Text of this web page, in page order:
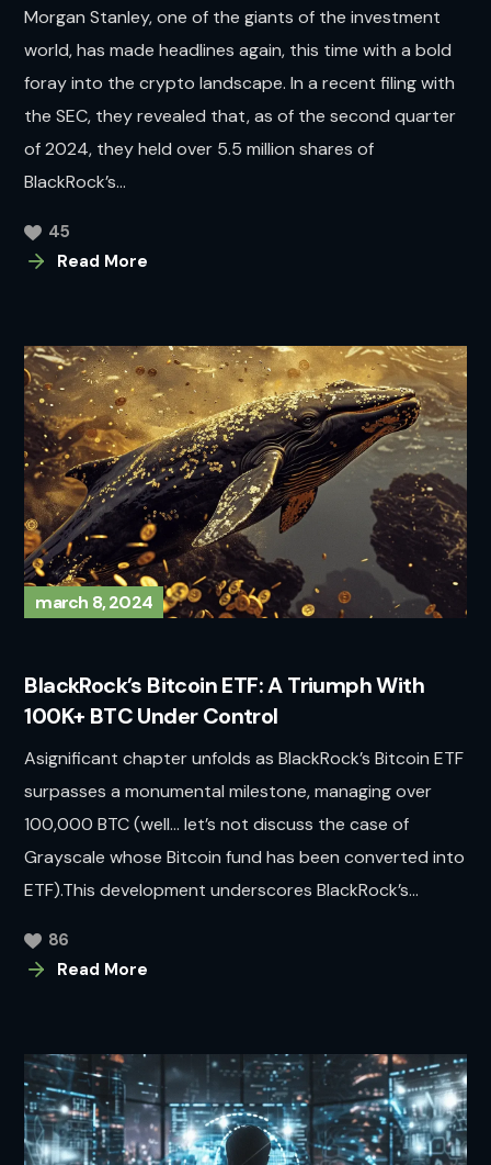
Morgan Stanley, one of the giants of the investment
world, has made headlines again, this time with a bold
foray into the crypto landscape. In a recent filing with
the SEC, they revealed that, as of the second quarter
of 2024, they held over 5.5 million shares of
BlackRock’s...
Read More
45
march 8, 2024
BlackRock’s Bitcoin ETF: A Triumph With
100K+ BTC Under Control
Asignificant chapter unfolds as BlackRock’s Bitcoin ETF
surpasses a monumental milestone, managing over
100,000 BTC (well… let’s not discuss the case of
Grayscale whose Bitcoin fund has been converted into
ETF).This development underscores BlackRock’s...
Read More
86